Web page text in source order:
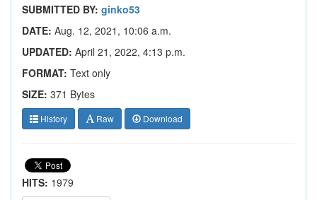
SUBMITTED BY: ginko53
DATE: Aug. 12, 2021, 10:06 a.m.
UPDATED: April 21, 2022, 4:13 p.m.
FORMAT: Text only
SIZE: 371 Bytes
History Raw Download
HITS: 1979